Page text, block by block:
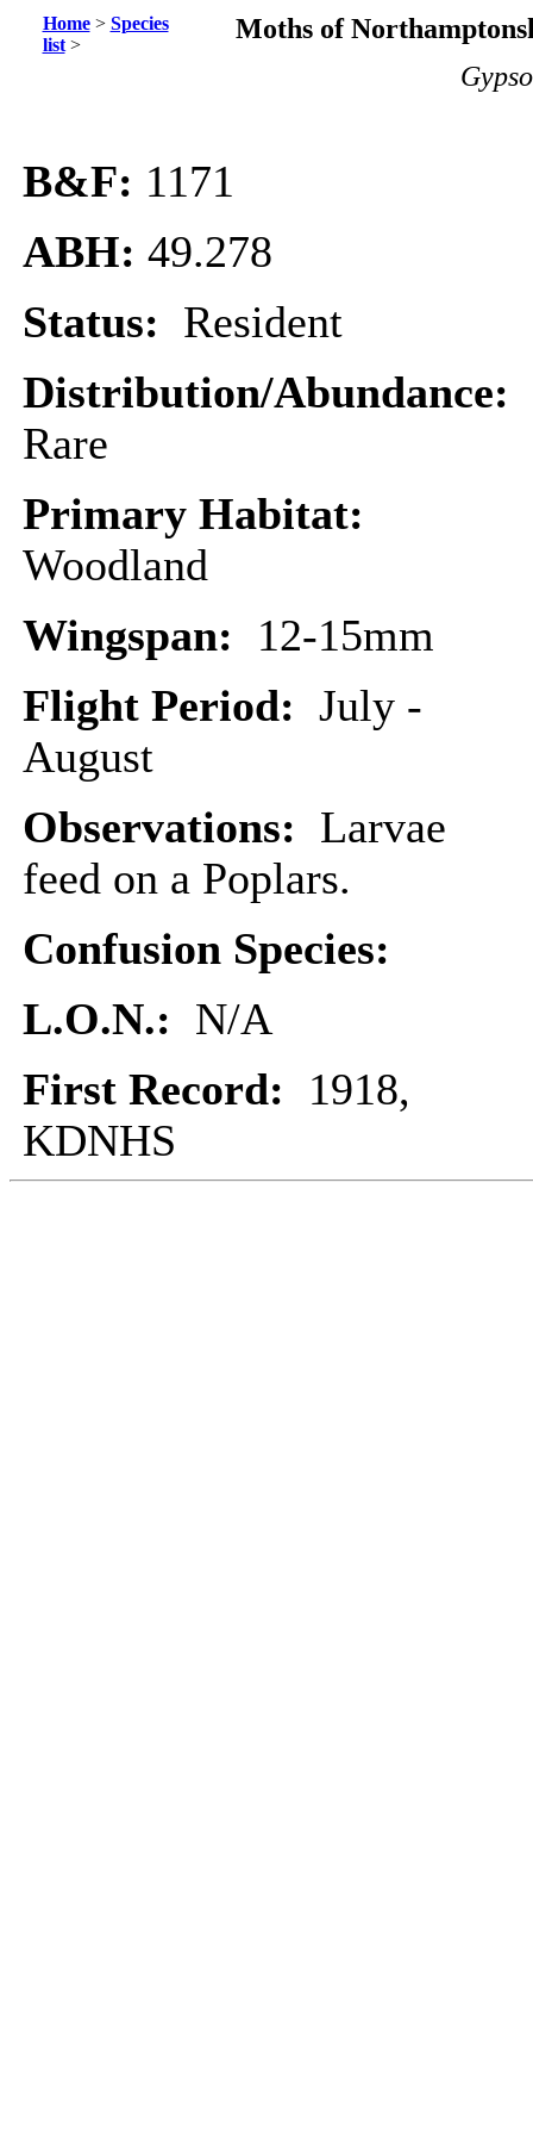
Home> Species
list>
Moths of
B&F: 1171
ABH: 49.278
Status: Resident
Distribution/Abundance:
Rare
Primary Habitat:
Woodland
Wingspan: 12-15mm
Flight Period: July -
August
Observations: Larvae
feed on a Poplars.
Confusion Species:
L.O.N.: N/A
First Record: 1918,
KDNHS